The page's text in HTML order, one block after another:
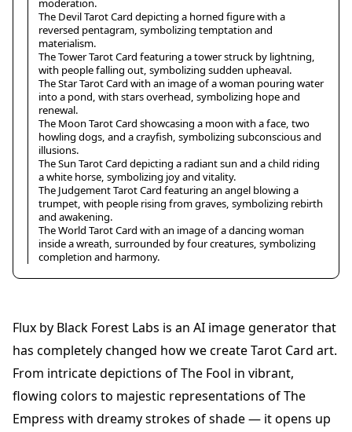
moderation.
The Devil Tarot Card depicting a horned figure with a
reversed pentagram, symbolizing temptation and
materialism.
The Tower Tarot Card featuring a tower struck by lightning,
with people falling out, symbolizing sudden upheaval.
The Star Tarot Card with an image of a woman pouring water
into a pond, with stars overhead, symbolizing hope and
renewal.
The Moon Tarot Card showcasing a moon with a face, two
howling dogs, and a crayfish, symbolizing subconscious and
illusions.
The Sun Tarot Card depicting a radiant sun and a child riding
a white horse, symbolizing joy and vitality.
The Judgement Tarot Card featuring an angel blowing a
trumpet, with people rising from graves, symbolizing rebirth
and awakening.
The World Tarot Card with an image of a dancing woman
inside a wreath, surrounded by four creatures, symbolizing
completion and harmony.
Flux by Black Forest Labs is an AI image generator that
has completely changed how we create Tarot Card art.
From intricate depictions of The Fool in vibrant,
flowing colors to majestic representations of The
Empress with dreamy strokes of shade — it opens up